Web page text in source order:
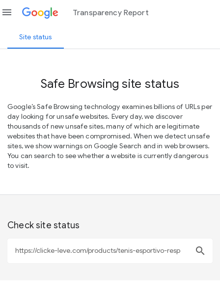
menu Transparency Report
Site status
Safe Browsing site status
Google’s Safe Browsing technology examines billions of URLs per
day looking for unsafe websites. Every day, we discover
thousands of new unsafe sites, many of which are legitimate
websites that have been compromised. When we detect unsafe
sites, we show warnings on Google Search and in web browsers.
You can search to see whether a website is currently dangerous
to visit.
Check site status
search